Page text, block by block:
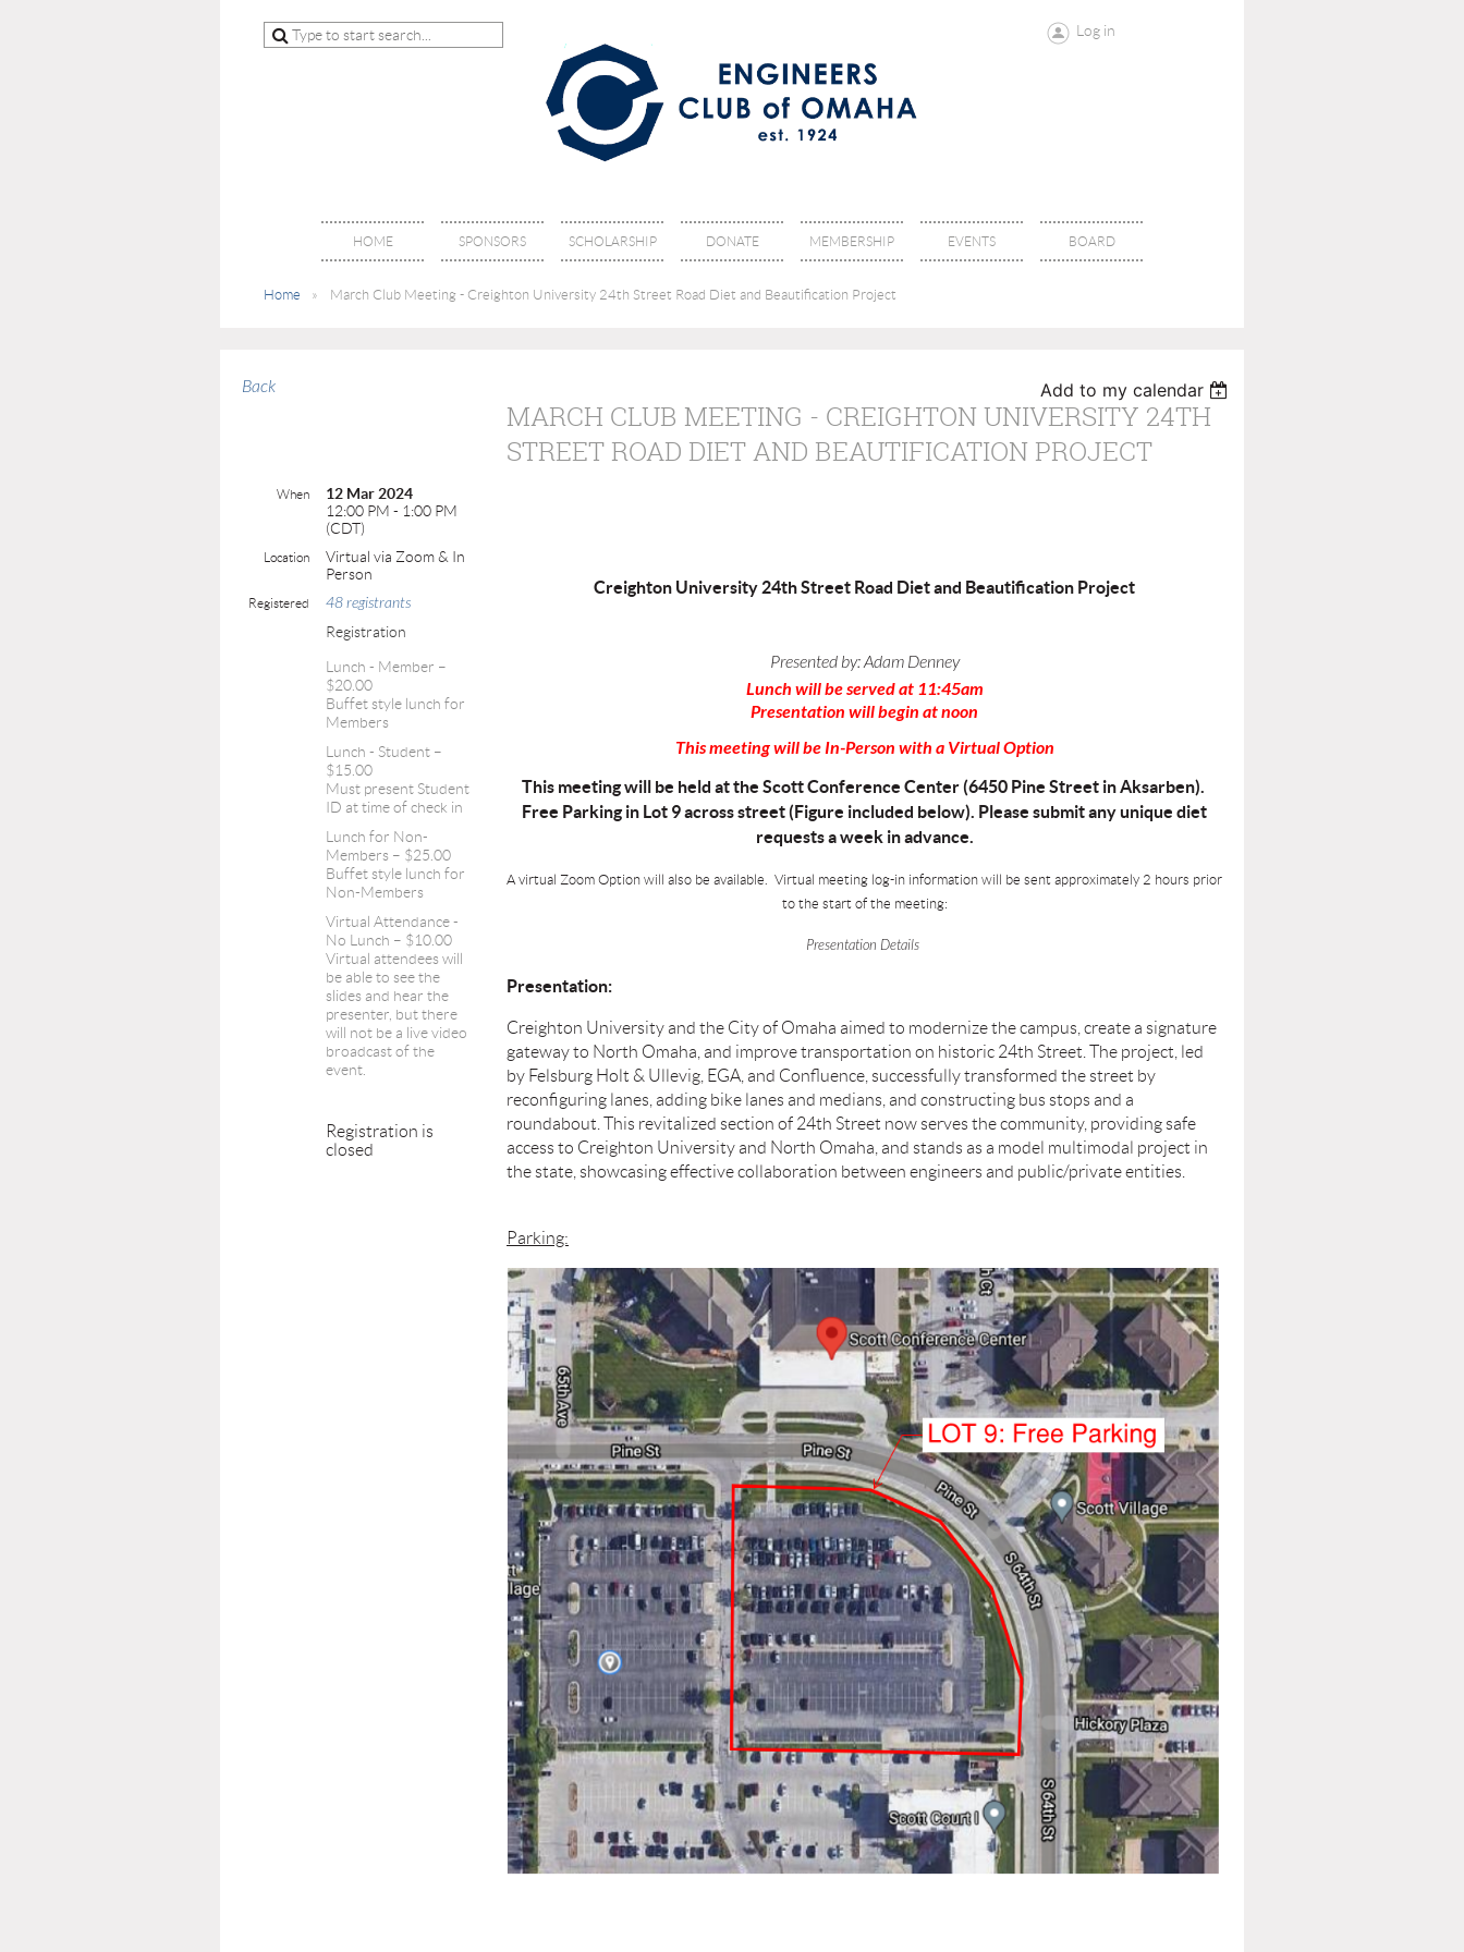
Log in
HOME SPONSORS SCHOLARSHIP DONATE MEMBERSHIP EVENTS BOARD
Home March Club Meeting - Creighton University 24th Street Road Diet and Beautification Project
Back Add to my calendar
MARCH CLUB MEETING - CREIGHTON UNIVERSITY 24TH
STREET ROAD DIET AND BEAUTIFICATION PROJECT
When
12 Mar 2024
12:00 PM - 1:00 PM
(CDT)
Location
Virtual via Zoom & In
Person
Registered 48 registrants
Registration
Lunch - Member –
$20.00
Buffet style lunch for
Members
Lunch - Student –
$15.00
Must present Student
ID at time of check in
Lunch for Non-
Members – $25.00
Buffet style lunch for
Non-Members
Virtual Attendance -
No Lunch – $10.00
Virtual attendees will
be able to see the
slides and hear the
presenter, but there
will not be a live video
broadcast of the
event.
Registration is
closed
Creighton University 24th Street Road Diet and Beautification Project
Presented by:Adam Denney
Lunch will be served at 11:45am
Presentation will begin at noon
This meeting will be In-Person with a Virtual Option
This meeting will be held at the Scott Conference Center (6450 Pine Street in Aksarben).
Free Parking in Lot 9 across street (Figure included below). Please submit any unique diet
requests a week in advance.
A virtual Zoom Option will also be available. Virtual meeting log-in information will be sent approximately 2 hours prior
to the start of the meeting:
Presentation Details
Presentation:
Creighton University and the City of Omaha aimed to modernize the campus, create a signature
gateway to North Omaha, and improve transportation on historic 24th Street. The project, led
by Felsburg Holt & Ullevig, EGA, and Confluence, successfully transformed the street by
reconfiguring lanes, adding bike lanes and medians, and constructing bus stops and a
roundabout. This revitalized section of 24th Street now serves the community, providing safe
access to Creighton University and North Omaha, and stands as a model multimodal project in
the state, showcasing effective collaboration between engineers and public/private entities.
Parking: